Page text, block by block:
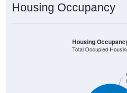
Housing Occupancy
Housing
Total Occupied